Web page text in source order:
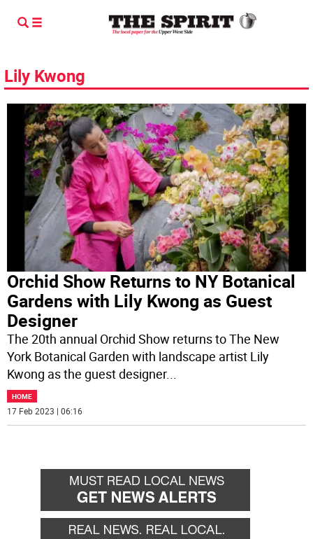
Lily Kwong
Orchid Show Returns to NY Botanical
Gardens with Lily Kwong as Guest
Designer
The 20th annual Orchid Show returns to The New
York Botanical Garden with landscape artist Lily
Kwong as the guest designer...
HOME
17 Feb 2023 | 06:16